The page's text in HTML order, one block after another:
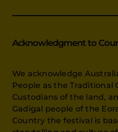
Acknowledgment to
We acknowledge
People as the Traditional
Custodians of the land,
Gadigal people of the
Country the festival is